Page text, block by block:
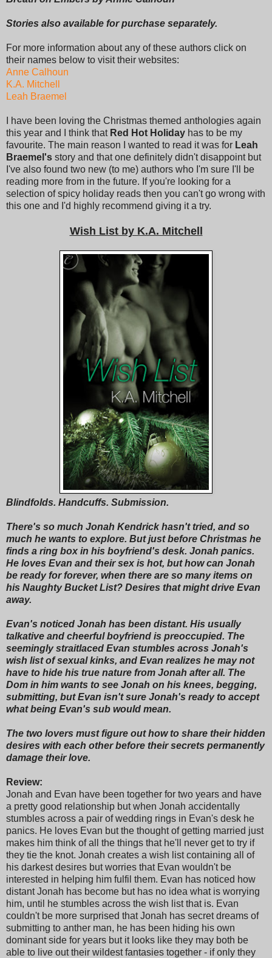
Stories also available for purchase separately.
For more information about any of these authors click on
their names below to visit their websites:
Anne Calhoun
K.A. Mitchell
Leah Braemel
I have been loving the Christmas themed anthologies again
this year and I think that Red Hot Holiday has to be my
favourite. The main reason I wanted to read it was for Leah
Braemel's story and that one definitely didn't disappoint but
I've also found two new (to me) authors who I'm sure I'll be
reading more from in the future. If you're looking for a
selection of spicy holiday reads then you can't go wrong with
this one and I'd highly recommend giving it a try.
Wish List by K.A. Mitchell
Blindfolds. Handcuffs. Submission.
There's so much Jonah Kendrick hasn't tried, and so
much he wants to explore. But just before Christmas he
finds a ring box in his boyfriend's desk. Jonah panics.
He loves Evan and their sex is hot, but how can Jonah
be ready for forever, when there are so many items on
his Naughty Bucket List? Desires that might drive Evan
away.
Evan's noticed Jonah has been distant. His usually
talkative and cheerful boyfriend is preoccupied. The
seemingly straitlaced Evan stumbles across Jonah's
wish list of sexual kinks, and Evan realizes he may not
have to hide his true nature from Jonah after all. The
Dom in him wants to see Jonah on his knees, begging,
submitting, but Evan isn't sure Jonah's ready to accept
what being Evan's sub would mean.
The two lovers must figure out how to share their hidden
desires with each other before their secrets permanently
damage their love.
Review:
Jonah and Evan have been together for two years and have
a pretty good relationship but when Jonah accidentally
stumbles across a pair of wedding rings in Evan's desk he
panics. He loves Evan but the thought of getting married just
makes him think of all the things that he'll never get to try if
they tie the knot. Jonah creates a wish list containing all of
his darkest desires but worries that Evan wouldn't be
interested in helping him fulfil them. Evan has noticed how
distant Jonah has become but has no idea what is worrying
him, until he stumbles across the wish list that is. Evan
couldn't be more surprised that Jonah has secret dreams of
submitting to anther man, he has been hiding his own
dominant side for years but it looks like they may both be
able to live out their wildest fantasies together - if only they